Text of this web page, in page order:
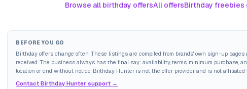
Browse all birthday offersAll offersBirthday freebies
BEFORE YOU GO
Birthday offers change often. These listings are compiled from brands' own sign-up
received. The business always has the final say: availability, terms, minimum purchase,
location or end without notice. Birthday Hunter is not the offer provider and is not
Contact Birthday Hunter support →